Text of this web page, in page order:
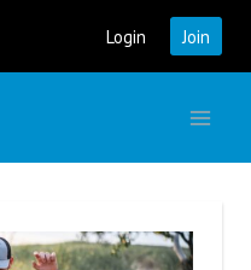
Login Join